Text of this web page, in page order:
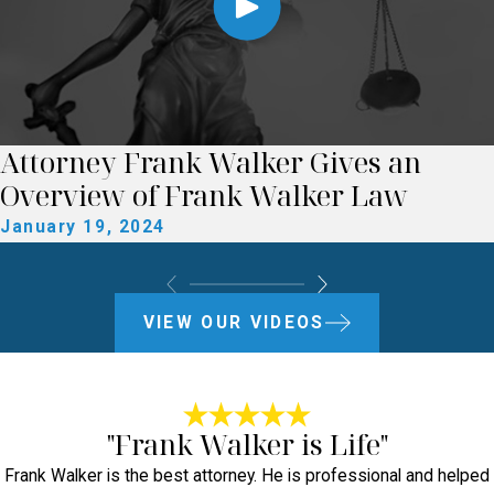
Attorney Frank Walker Gives an
Overview of Frank Walker Law
January 19, 2024
VIEW OUR VIDEOS
"Frank Walker is Life"
Frank Walker is the best attorney. He is professional and helped